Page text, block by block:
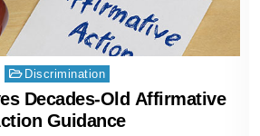
Posted
in
Discrimination
Decades-Old Affirmative
Guidance